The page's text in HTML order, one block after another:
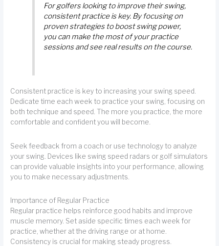
For golfers looking to improve their swing,
consistent practice is key. By focusing on
proven strategies to boost swing power,
you can make the most of your practice
sessions and see real results on the course.
Consistent practice is key to increasing your swing speed.
Dedicate time each week to practice your swing, focusing on
both technique and speed. The more you practice, the more
comfortable and confident you will become.
Seek feedback from a coach or use technology to analyze
your swing. Devices like swing speed radars or golf simulators
can provide valuable insights into your performance, allowing
you to make necessary adjustments.
Importance of Regular Practice
Regular practice helps reinforce good habits and improve
muscle memory. Set aside specific times each week for
practice, whether at the driving range or at home.
Consistency is crucial for making steady progress.